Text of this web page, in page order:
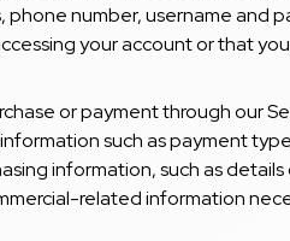
number, username and
your account or that
or payment through our
such as payment
information, such as details
related information